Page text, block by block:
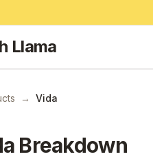
Llama
→ Vida
Breakdown